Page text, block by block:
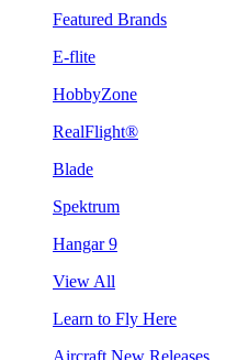
Featured Brands
E-flite
HobbyZone
RealFlight®
Blade
Spektrum
Hangar 9
View All
Learn to Fly Here
Aircraft New Releases